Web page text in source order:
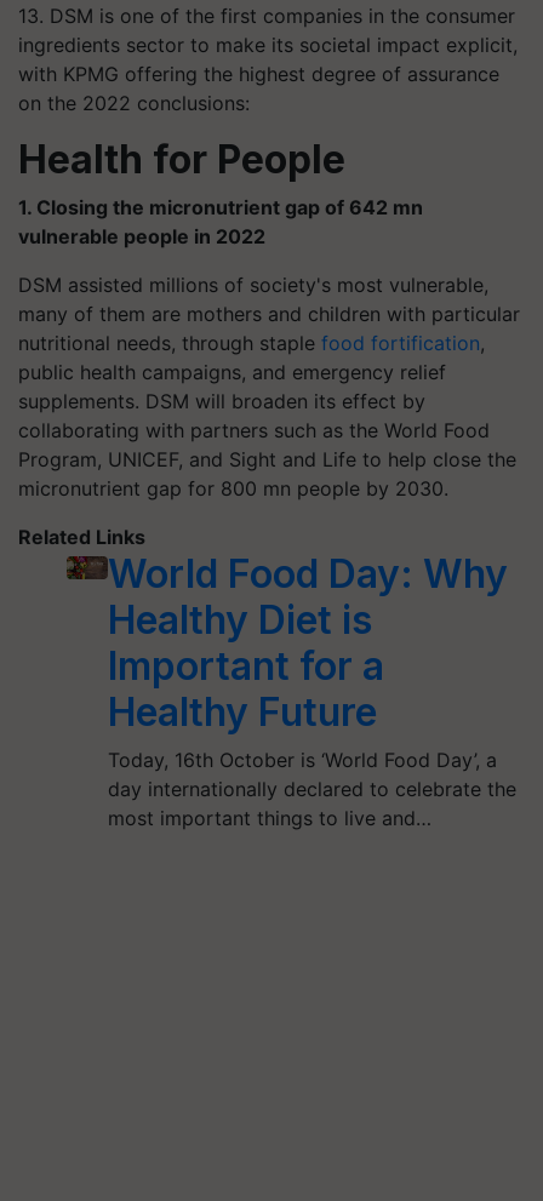
13. DSM is one of the first companies in the consumer
ingredients sector to make its societal impact explicit,
with KPMG offering the highest degree of assurance
on the 2022 conclusions:
Health for People
1. Closing the micronutrient gap of 642 mn
vulnerable people in 2022
DSM assisted millions of society's most vulnerable,
many of them are mothers and children with particular
nutritional needs, through staple food fortification,
public health campaigns, and emergency relief
supplements. DSM will broaden its effect by
collaborating with partners such as the World Food
Program, UNICEF, and Sight and Life to help close the
micronutrient gap for 800 mn people by 2030.
Related Links
World Food Day: Why
Healthy Diet is
Important for a
Healthy Future
Today, 16th October is ‘World Food Day’, a
day internationally declared to celebrate the
most important things to live and…